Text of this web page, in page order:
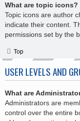
What are topic icons?
Topic icons are author
indicate their content.
permissions set by the
Top
USER LEVELS AND
What are
Administrators are
control over the entire